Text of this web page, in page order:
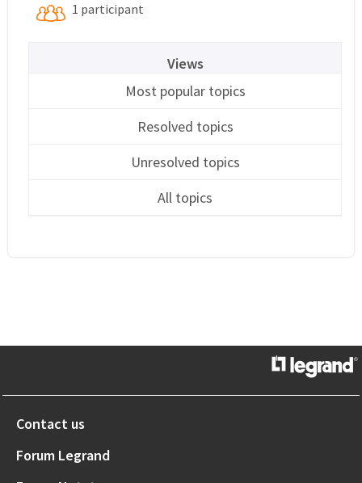
1 participant
Views
Most popular topics
Resolved topics
Unresolved topics
All topics
Contact us
Forum Legrand